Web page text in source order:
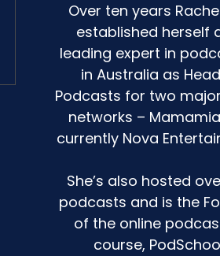
Over ten years
established herself
leading expert in
in Australia as
Podcasts for two
networks –
currently Nova
She’s also hosted
podcasts and is the
of the online
course,